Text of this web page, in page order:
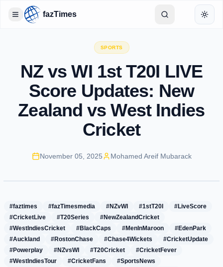
Toggle Sidebar
fazTimes
SPORTS
NZ vs WI 1st T20I LIVE
Score Updates: New
Zealand vs West Indies
Cricket
November 05, 2025 Mohamed Areif Mubarack
#faztimes #fazTimesmedia #NZvWI #1stT20I
#LiveScore
#CricketLive
#T20Series
#NewZealandCricket
#WestIndiesCricket
#BlackCaps #MenInMaroon
#EdenPark
#Auckland
#RostonChase #Chase4Wickets
#CricketUpdate
#Powerplay
#NZvsWI #T20Cricket
#CricketFever
#WestIndiesTour
#CricketFans
#SportsNews